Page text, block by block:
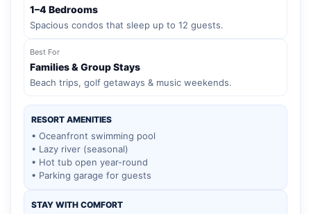
1–4 Bedrooms
Spacious condos that sleep up to 12 guests.
Best For
Families & Group Stays
Beach trips, golf getaways & music weekends.
RESORT AMENITIES
• Oceanfront swimming pool
• Lazy river (seasonal)
• Hot tub open year-round
• Parking garage for guests
STAY WITH COMFORT